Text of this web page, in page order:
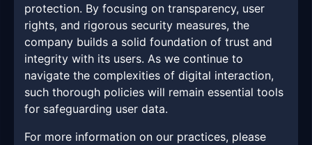
protection. By focusing on transparency, user
rights, and rigorous security measures, the
company builds a solid foundation of trust and
integrity with its users. As we continue to
navigate the complexities of digital interaction,
such thorough policies will remain essential tools
for safeguarding user data.
For more information on our practices, please